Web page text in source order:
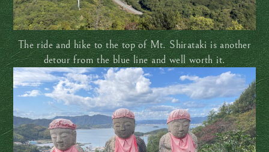
The ride and hike to the top of Mt. Shirataki is another
detour from the blue line and well worth it.